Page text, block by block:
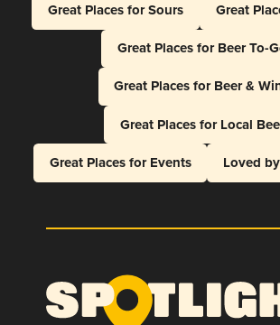
Great Places for Sours
Great
Great Places for Beer To-
Great Places for Beer &
Great Places for Local
Great Places for Events
Loved